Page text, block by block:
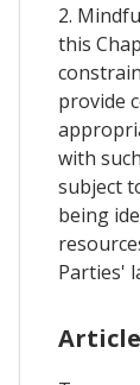
2.
this
provide
with
subject
being
Parties'